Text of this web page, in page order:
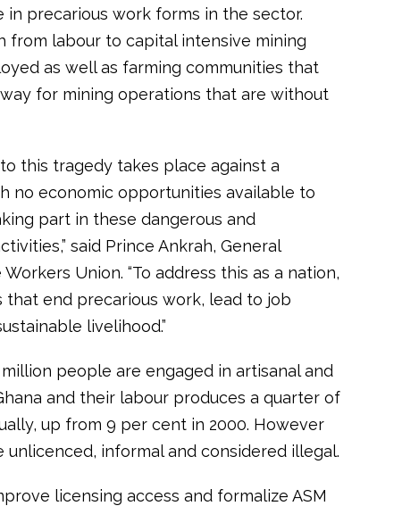
precarious work forms in the sector.
from labour to capital intensive mining
as well as farming communities that
for mining operations that are without
this tragedy takes place against a
no economic opportunities available to
part in these dangerous and
said Prince Ankrah, General
Union. “To address this as a nation,
that end precarious work, lead to job
livelihood.”
people are engaged in artisanal and
and their labour produces a quarter of
up from 9 per cent in 2000. However
informal and considered illegal.
licensing access and formalize ASM